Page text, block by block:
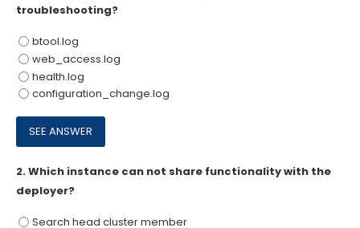
troubleshooting?
btool.log
web_access.log
health.log
configuration_change.log
2.Which instance can not share functionality with the
deployer?
Search head cluster member